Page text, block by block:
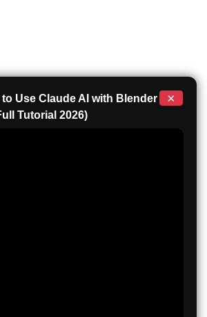
Use Claude AI with Blender
Tutorial 2026)
×